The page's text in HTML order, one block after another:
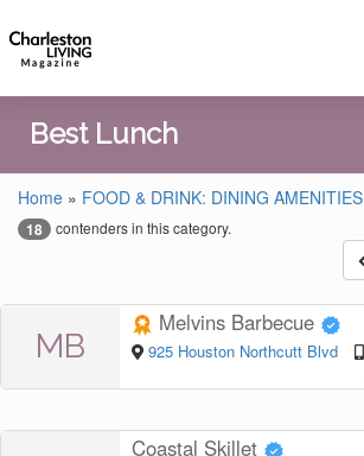
Best Lunch
Home » FOOD & DRINK: DINING AMENITIES
18 contenders in this category.
MB
Melvins Barbecue
925 Houston Northcutt Blvd
Coastal Skillet